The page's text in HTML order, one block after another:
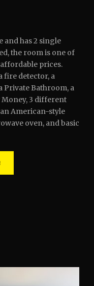
and has 2 single
the room is one of
prices.
fire detector, a
Private Bathroom, a
Money, 3 different
American-style
oven, and basic